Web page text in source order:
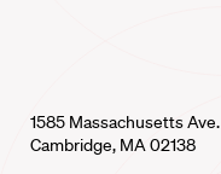
1585 Massachusetts Ave.
Cambridge, MA 02138